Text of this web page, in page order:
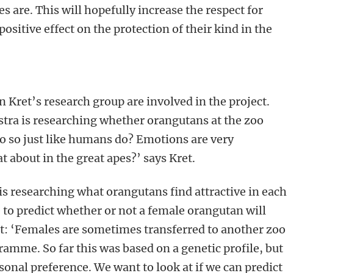
are. This will hopefully increase the respect for
effect on the protection of their kind in the
Kret’s research group are involved in the project.
is researching whether orangutans at the zoo
so just like humans do? Emotions are very
about in the great apes?’ says Kret.
researching what orangutans find attractive in each
to predict whether or not a female orangutan will
‘Females are sometimes transferred to another zoo
So far this was based on a genetic profile, but
preference. We want to look at if we can predict